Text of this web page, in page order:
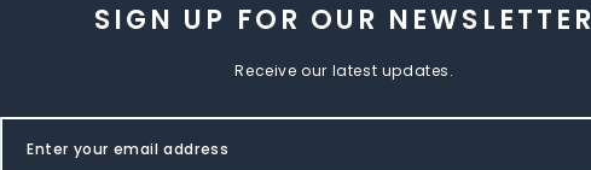
SIGN UP FOR OUR NEWSLETTER
Receive our latest updates.